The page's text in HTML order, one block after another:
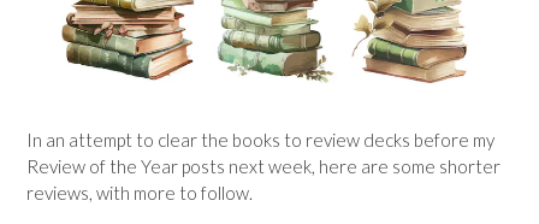
In an attempt to clear the books to review decks before my
Review of the Year posts next week, here are some shorter
reviews, with more to follow.